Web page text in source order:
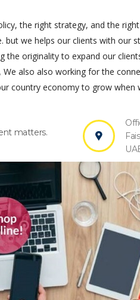
the right strategy, and the
we helps our clients with our
originality to expand our
also also working for the
country economy to grow when
matters.